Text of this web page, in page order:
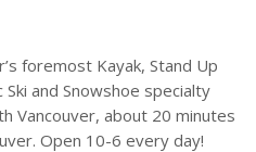
foremost Kayak, Stand Up
and Snowshoe specialty
Vancouver, about 20 minutes
Open 10-6 every day!